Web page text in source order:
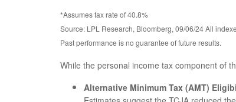
*Assumes tax rate of 40.8%
Source: LPL Research, Bloomberg, 09/06/24 All
Past performance is no guarantee of future results.
While the personal income tax component of
Alternative Minimum Tax (AMT)